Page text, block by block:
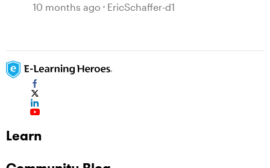
10 months ago EricSchaffer-d1
Learn